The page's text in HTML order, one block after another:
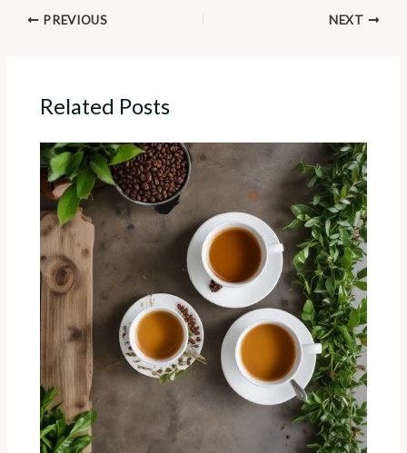
PREVIOUS NEXT
Related Posts